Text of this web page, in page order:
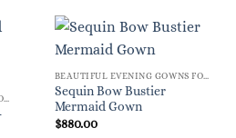
Sequin Bow Bustier
Mermaid Gown
$880.00